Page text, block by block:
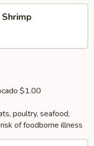
$1.00
poultry, seafood,
of foodborne illness